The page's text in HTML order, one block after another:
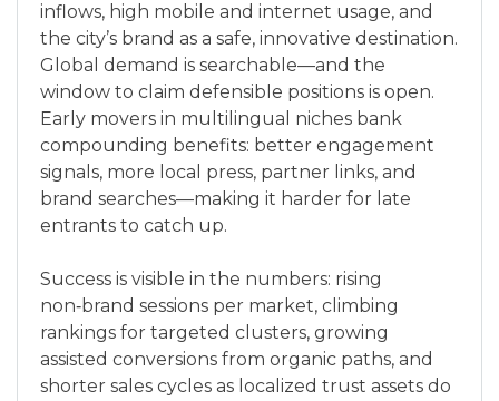
inflows, high mobile and internet usage, and
the city’s brand as a safe, innovative destination.
Global demand is searchable—and the
window to claim defensible positions is open.
Early movers in multilingual niches bank
compounding benefits: better engagement
signals, more local press, partner links, and
brand searches—making it harder for late
entrants to catch up.
Success is visible in the numbers: rising
non‑brand sessions per market, climbing
rankings for targeted clusters, growing
assisted conversions from organic paths, and
shorter sales cycles as localized trust assets do